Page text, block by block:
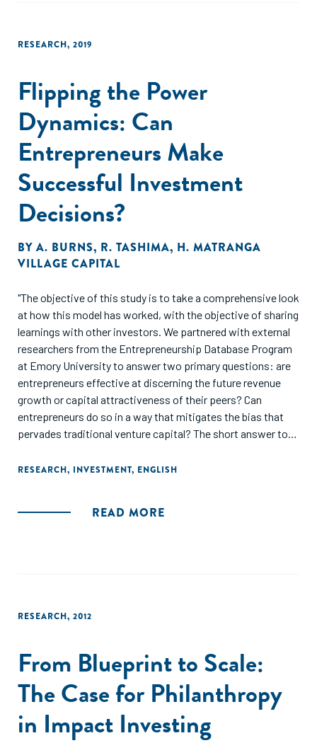
RESEARCH, 2019
Flipping the Power
Dynamics: Can
Entrepreneurs Make
Successful Investment
Decisions?
BY A. BURNS, R. TASHIMA, H. MATRANGA
VILLAGE CAPITAL
"The objective of this study is to take a comprehensive look
at how this model has worked, with the objective of sharing
learnings with other investors. We partnered with external
researchers from the Entrepreneurship Database Program
at Emory University to answer two primary questions: are
entrepreneurs effective at discerning the future revenue
growth or capital attractiveness of their peers? Can
entrepreneurs do so in a way that mitigates the bias that
pervades traditional venture capital? The short answer to
an effective and reliable means of evaluating early-stage
RESEARCH, INVESTMENT, ENGLISH
READ MORE
RESEARCH, 2012
From Blueprint to Scale:
The Case for Philanthropy
in Impact Investing